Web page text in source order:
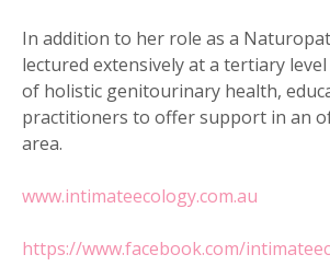
In addition to her role as a
lectured extensively at a tertiary
of holistic genitourinary health,
practitioners to offer support in an
area.
www.intimateecology.com.au
https://www.facebook.com/